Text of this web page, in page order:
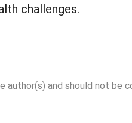
challenges.
author(s) and should not be